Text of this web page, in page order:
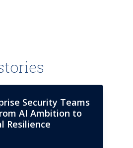
process improvement.
a strong track
of driving change,
and business
with extensive
start-up, turnaround
Security Teams
AI Ambition to
Resilience